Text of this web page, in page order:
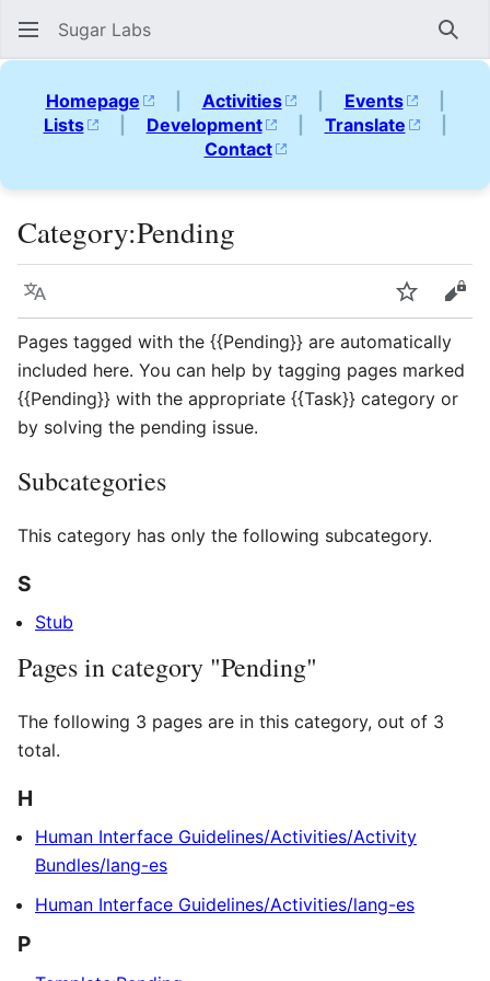
Sugar Labs
Homepage | Activities | Events
|
Lists
| Development | Translate
|
Contact
Category:Pending
Language Watch
Pages tagged with the {{Pending}} are automatically
included here. You can help by tagging pages marked
{{Pending}} with the appropriate {{Task}} category or
by solving the pending issue.
Subcategories
This category has only the following subcategory.
S
Stub
Pages in category "Pending"
The following 3 pages are in this category, out of 3
total.
H
Human Interface Guidelines/Activities/Activity
Bundles/lang-es
Human Interface Guidelines/Activities/lang-es
P